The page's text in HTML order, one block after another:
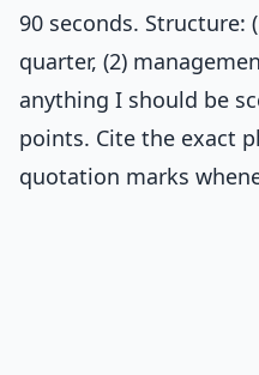
90 seconds. Structure:
quarter, (2)
anything I should be
points. Cite the exact
quotation marks